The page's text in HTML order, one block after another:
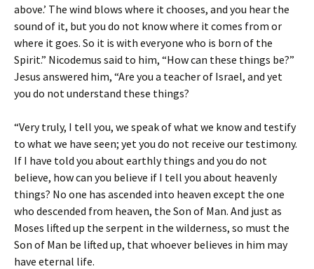
above.’ The wind blows where it chooses, and you hear the
sound of it, but you do not know where it comes from or
where it goes. So it is with everyone who is born of the
Spirit.” Nicodemus said to him, “How can these things be?”
Jesus answered him, “Are you a teacher of Israel, and yet
you do not understand these things?
“Very truly, I tell you, we speak of what we know and testify
to what we have seen; yet you do not receive our testimony.
If I have told you about earthly things and you do not
believe, how can you believe if I tell you about heavenly
things? No one has ascended into heaven except the one
who descended from heaven, the Son of Man. And just as
Moses lifted up the serpent in the wilderness, so must the
Son of Man be lifted up, that whoever believes in him may
have eternal life.